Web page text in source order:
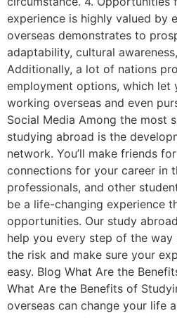
experience is highly valued by
overseas demonstrates to
adaptability, cultural
Additionally, a lot of nations
employment options, which let
working overseas and even
Social Media Among the most
studying abroad is the
network. You’ll make friends
connections for your career in
professionals, and other
be a life-changing experience
opportunities. Our study
help you every step of the way
the risk and make sure your
easy. Blog What Are the
What Are the Benefits of
overseas can change your life